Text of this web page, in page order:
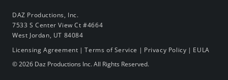
DAZ Productions, Inc.
7533 S Center View Ct #4664
West Jordan, UT 84084
Licensing Agreement |Terms of Service | Privacy Policy | EULA
© 2026 Daz Productions Inc. All Rights Reserved.